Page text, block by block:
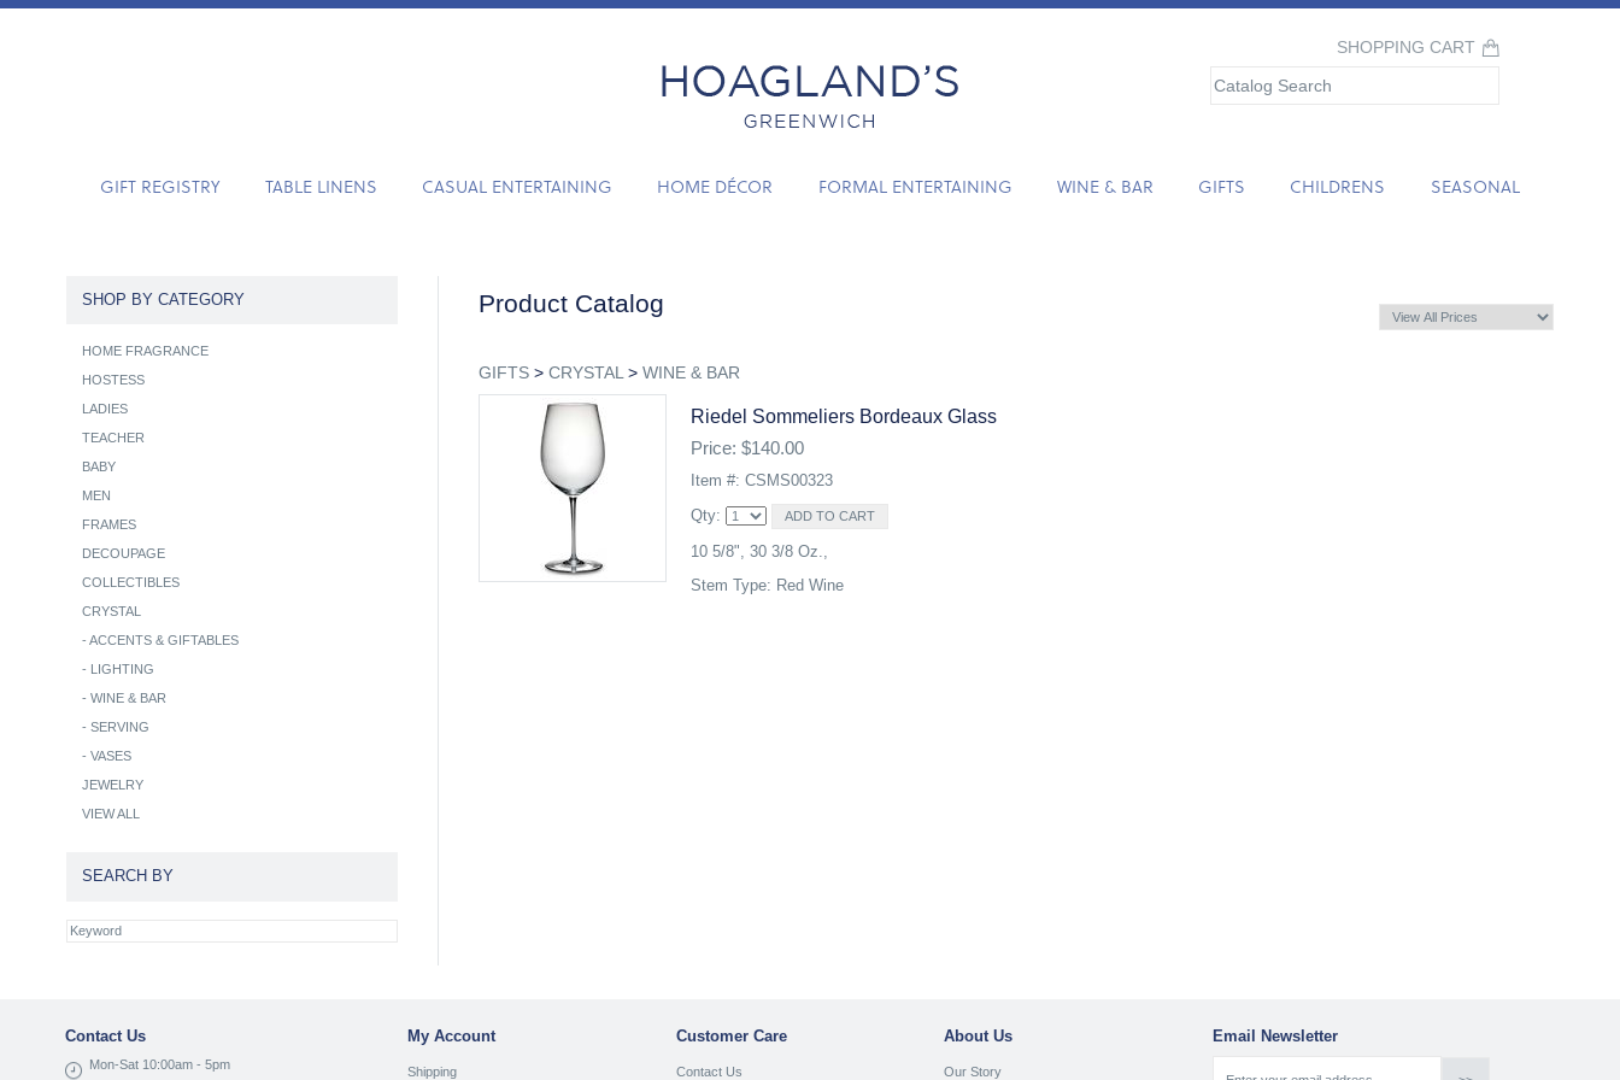
SHOPPING CART
GIFT REGISTRY TABLE LINENS CASUAL ENTERTAINING HOME DÉCOR FORMAL ENTERTAINING WINE & BAR GIFTS CHILDRENS SEASONAL
Product Catalog
GIFTS> CRYSTAL > WINE & BAR
Riedel Sommeliers Bordeaux Glass
Price: $140.00
Item #: CSMS00323
Qty:
10 5/8", 30 3/8 Oz.,
Stem Type: Red Wine
SHOP BY CATEGORY
HOME FRAGRANCE
HOSTESS
LADIES
TEACHER
BABY
MEN
FRAMES
DECOUPAGE
COLLECTIBLES
CRYSTAL
- ACCENTS & GIFTABLES
- LIGHTING
- WINE & BAR
- SERVING
- VASES
JEWELRY
VIEW ALL
SEARCH BY
Contact Us
Mon-Sat 10:00am - 5pm
My Account
Shipping
Customer Care
Contact Us
About Us
Our Story
Email Newsletter